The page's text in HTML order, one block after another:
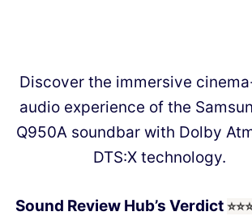
Discover the immersive
audio experience of the
Q950A soundbar with Dolby
DTS:X technology.
Sound Review Hub’s Verdict ⭐⭐